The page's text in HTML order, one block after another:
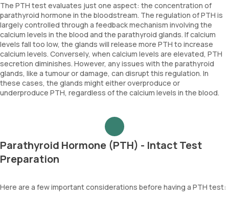
The PTH test evaluates just one aspect: the concentration of
parathyroid hormone in the bloodstream. The regulation of PTH is
largely controlled through a feedback mechanism involving the
calcium levels in the blood and the parathyroid glands. If calcium
levels fall too low, the glands will release more PTH to increase
calcium levels. Conversely, when calcium levels are elevated, PTH
secretion diminishes. However, any issues with the parathyroid
glands, like a tumour or damage, can disrupt this regulation. In
these cases, the glands might either overproduce or
underproduce PTH, regardless of the calcium levels in the blood.
Parathyroid Hormone (PTH) - Intact Test
Preparation
Here are a few important considerations before having a PTH test: